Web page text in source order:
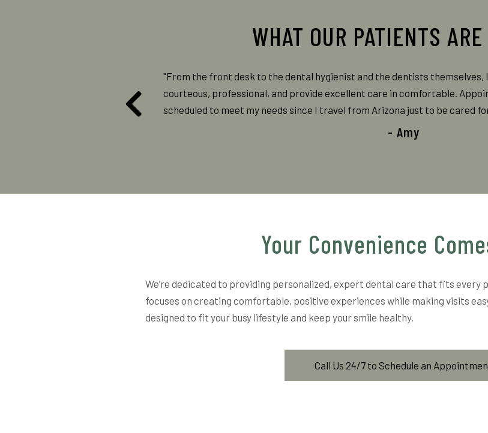
ways. I would recommend
"From the front desk to the dental hygienist and the dentists themselves,
courteous, professional, and provide excellent care in comfortable.
scheduled to meet my needs since I travel from Arizona just to be cared
- Amy
Your Convenience
We’re dedicated to providing personalized, expert dental care that fits every
focuses on creating comfortable, positive experiences while making visits
designed to fit your busy lifestyle and keep your smile healthy.
Call Us 24/7 to Schedule an